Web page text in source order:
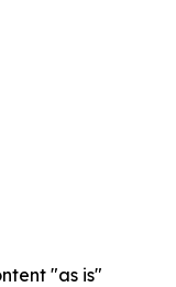
"as is"